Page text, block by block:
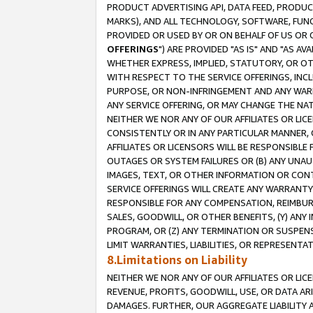
PRODUCT ADVERTISING API, DATA FEED,
MARKS), AND ALL TECHNOLOGY, SOFTWARE,
PROVIDED OR USED BY OR ON BEHALF OF US
OFFERINGS") ARE PROVIDED "AS IS" AND "AS
WHETHER EXPRESS, IMPLIED, STATUTORY, OR
WITH RESPECT TO THE SERVICE OFFERINGS,
PURPOSE, OR NON-INFRINGEMENT AND ANY
ANY SERVICE OFFERING, OR MAY CHANGE THE
NEITHER WE NOR ANY OF OUR AFFILIATES OR
CONSISTENTLY OR IN ANY PARTICULAR
AFFILIATES OR LICENSORS WILL BE
OUTAGES OR SYSTEM FAILURES OR (B) ANY
IMAGES, TEXT, OR OTHER INFORMATION OR
SERVICE OFFERINGS WILL CREATE ANY
RESPONSIBLE FOR ANY COMPENSATION,
SALES, GOODWILL, OR OTHER BENEFITS, (Y)
PROGRAM, OR (Z) ANY TERMINATION OR
LIMIT WARRANTIES, LIABILITIES, OR
8.Limitations on Liability
NEITHER WE NOR ANY OF OUR AFFILIATES OR
REVENUE, PROFITS, GOODWILL, USE, OR DATA
DAMAGES. FURTHER, OUR AGGREGATE